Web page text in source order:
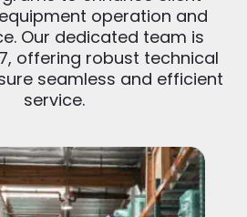
operation and
Our dedicated team is
offering robust technical
seamless and efficient
service.